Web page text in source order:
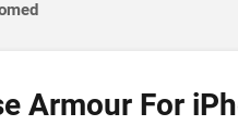
Armour For